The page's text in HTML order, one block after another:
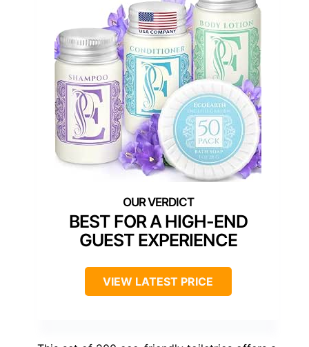
BEST FOR A HIGH-END
GUEST EXPERIENCE
VIEW LATEST PRICE